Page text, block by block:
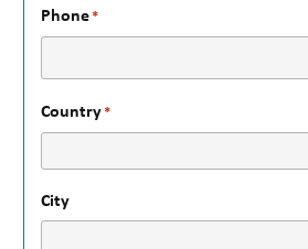
Phone*
Country*
City